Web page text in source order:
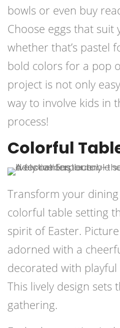
bowls or even buy
Choose eggs that suit
whether that’s pastel
bold colors for a pop
project is not only
way to involve kids in
process!
Colorful
Transform your
colorful table setting
spirit of Easter.
adorned with a
decorated with
This lively design sets
gathering.